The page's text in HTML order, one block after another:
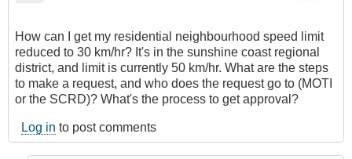
How can I get my residential neighbourhood speed limit
reduced to 30 km/hr? It's in the sunshine coast regional
district, and limit is currently 50 km/hr. What are the steps
to make a request, and who does the request go to (MOTI
or the SCRD)? What's the process to get approval?
Log in to post comments